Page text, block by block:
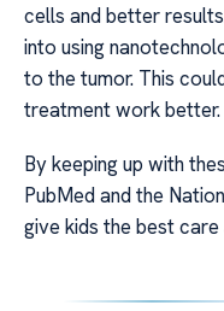
cells and better
into using
to the tumor. This
treatment work better.
By keeping up with
PubMed and the
give kids the best